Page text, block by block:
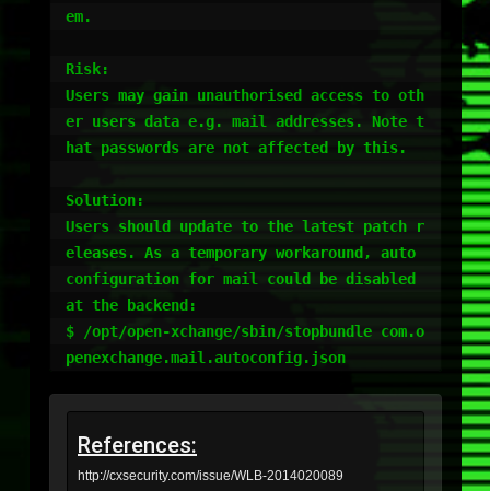
em.
Risk:
Users may gain unauthorised access to oth
er users data e.g. mail addresses. Note t
hat passwords are not affected by this.
Solution:
Users should update to the latest patch r
eleases. As a temporary workaround, auto
configuration for mail could be disabled
at the backend:
$ /opt/open-xchange/sbin/stopbundle com.o
References:
http://cxsecurity.com/issue/WLB-2014020089